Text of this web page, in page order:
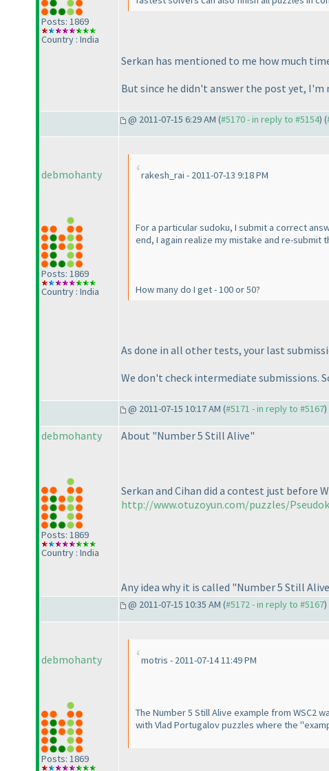
Posts: 1869
Country : India
Serkan has mentioned to me how much
But since he didn't answer the post yet,
@ 2011-07-15 6:29 AM (#5170 - in reply to #5154) (
debmohanty
Posts: 1869
Country : India
rakesh_rai - 2011-07-13 9:18 PM
For a particular sudoku, I submit a correct
end, I again realize my mistake and re-submit
How many do I get - 100 or 50?
As done in all other tests, your last
We don't check intermediate submissions.
@ 2011-07-15 10:17 AM (#5171 - in reply to #5167)
debmohanty
Posts: 1869
Country : India
About "Number 5 Still Alive"
Serkan and Cihan did a contest just before
http://www.otuzoyun.com/puzzles/
Any idea why it is called "Number 5 Still Alive
@ 2011-07-15 10:35 AM (#5172 - in reply to #5167)
debmohanty
Posts: 1869
motris - 2011-07-14 11:49 PM
The Number 5 Still Alive example from WSC2
with Vlad Portugalov puzzles where the